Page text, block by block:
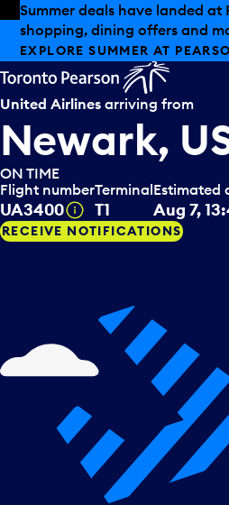
Skip to offers
Skip to main content
Summer deals have landed at
shopping, dining offers and
EXPLORE SUMMER AT
United Airlines arriving from
Newark,
ON TIME
Flight number
UA3400 Tooltip
Terminal
T1
Estimated
Aug 7,
RECEIVE NOTIFICATIONS